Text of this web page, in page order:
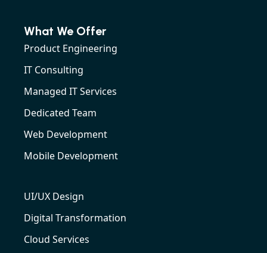
What We Offer
Product Engineering
IT Consulting
Managed IT Services
Dedicated Team
Web Development
Mobile Development
UI/UX Design
Digital Transformation
Cloud Services